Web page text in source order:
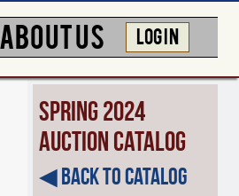
ABOUT US LOG IN
Spring 2024
Auction Catalog
◀︎ Back to Catalog